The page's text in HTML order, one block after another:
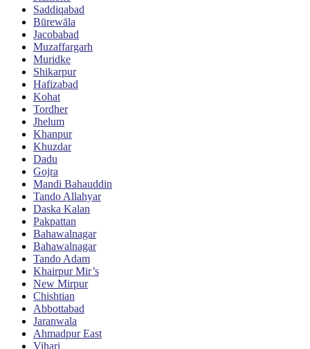
Saddiqabad
Būrewāla
Jacobabad
Muzaffargarh
Muridke
Shikarpur
Hafizabad
Kohat
Tordher
Jhelum
Khanpur
Khuzdar
Dadu
Gojra
Mandi Bahauddin
Tando Allahyar
Daska Kalan
Pakpattan
Bahawalnagar
Bahawalnagar
Tando Adam
Khairpur Mir’s
New Mirpur
Chishtian
Abbottabad
Jaranwala
Ahmadpur East
Vihari